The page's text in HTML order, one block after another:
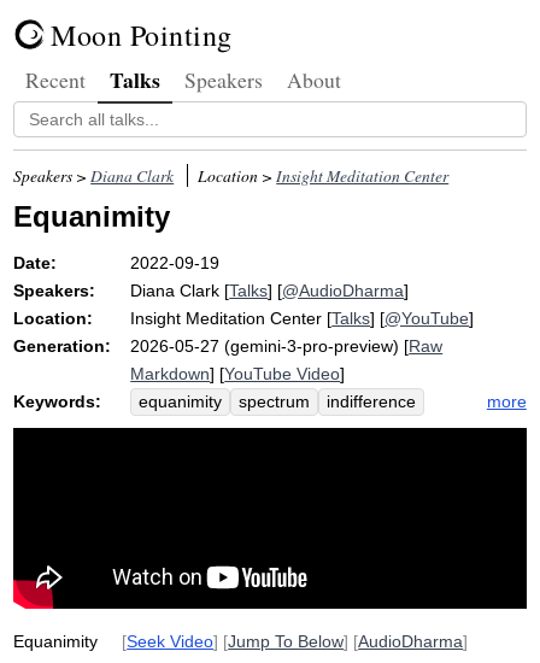
Moon Pointing
Recent Talks Speakers About
Speakers >Diana Clark Location >Insight Meditation Center
Equanimity
Date:
2022-09-19
Speakers:
Diana Clark [Talks] [@AudioDharma]
Location:
Insight Meditation Center [Talks] [@YouTube]
Generation:
2026-05-27 (gemini-3-pro-preview) [Raw
Markdown] [YouTube Video]
Keywords:
equanimity spectrum
indifference
lane
steadiness dmv
careen
more
Equanimity [Seek Video] [Jump To Below] [AudioDharma]